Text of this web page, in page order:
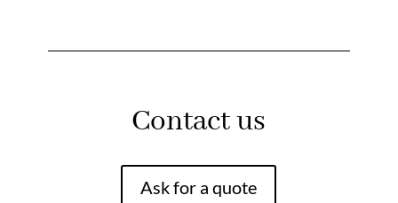
Contact us
Ask for a quote